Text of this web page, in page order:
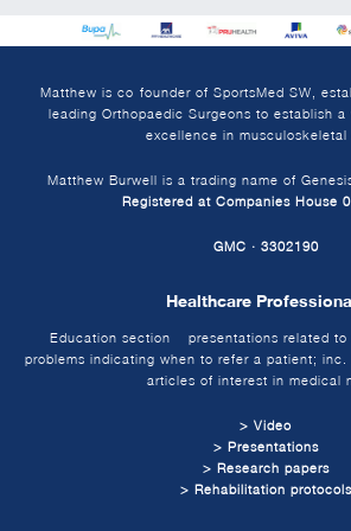
Matthew is co-founder of SportsMed SW,
leading Orthopaedic Surgeons to establish
excellence in musculoskeletal
Matthew Burwell is a trading name of
Registered at Companies House
GMC · 3302190
Healthcare
Education section – presentations related
problems indicating when to refer a patient;
articles of interest in medical
> Video
> Presentations
> Research papers
> Rehabilitation protocols